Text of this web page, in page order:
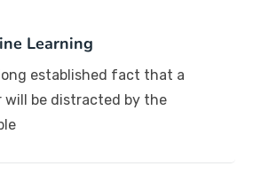
Learning
established fact that a
will be distracted by the